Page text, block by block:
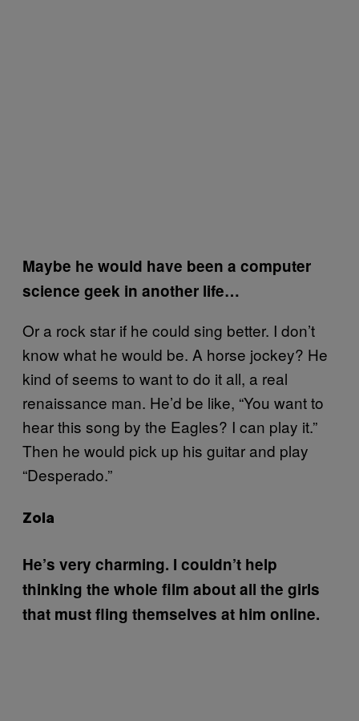
Maybe he would have been a computer
science geek in another life…
Or a rock star if he could sing better. I don’t
know what he would be. A horse jockey? He
kind of seems to want to do it all, a real
renaissance man. He’d be like, “You want to
hear this song by the Eagles? I can play it.”
Then he would pick up his guitar and play
“Desperado.”
Zola
He’s very charming. I couldn’t help
thinking the whole film about all the girls
that must fling themselves at him online.